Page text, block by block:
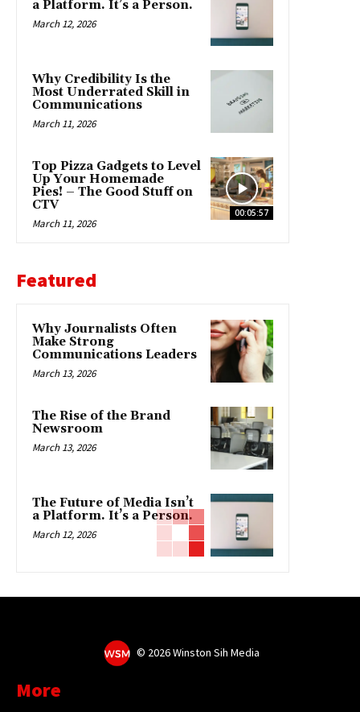
a Platform. It’s a Person.
March 12, 2026
Why Credibility Is the
Most Underrated Skill in
Communications
March 11, 2026
00:05:57
Top Pizza Gadgets to Level
Up Your Homemade
Pies! – The Good Stuff on
CTV
March 11, 2026
Featured
Why Journalists Often
Make Strong
Communications Leaders
March 13, 2026
The Rise of the Brand
Newsroom
March 13, 2026
The Future of Media Isn’t
a Platform. It’s a Person.
March 12, 2026